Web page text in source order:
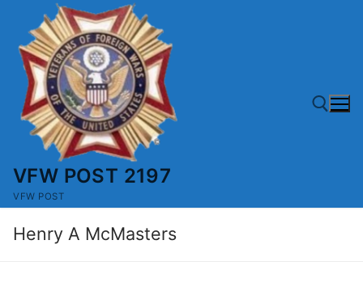
content
VFW POST 2197
VFW POST
Henry A McMasters